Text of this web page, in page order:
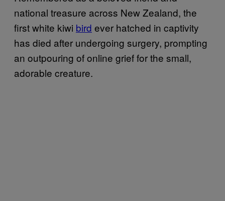
national treasure across New Zealand, the
first white kiwi bird ever hatched in captivity
has died after undergoing surgery, prompting
an outpouring of online grief for the small,
adorable creature.